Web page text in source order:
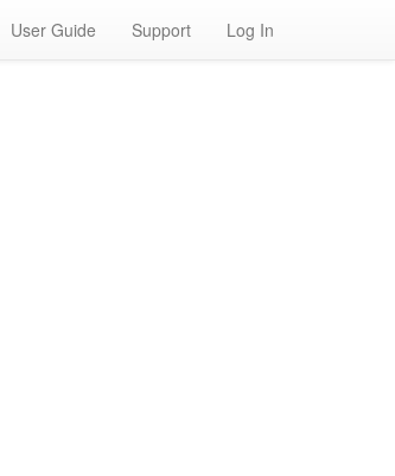
User Guide Support Log In